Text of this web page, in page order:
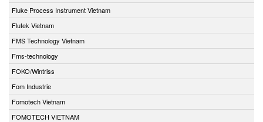
Fluke Process Instrument Vietnam
Flutek Vietnam
FMS Technology Vietnam
Fms-technology
FOKO/Wintriss
Fom Industrie
Fomotech Vietnam
FOMOTECH VIETNAM